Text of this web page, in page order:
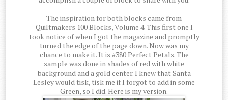
The inspiration for both blocks came from
Quiltmakers 100 Blocks, Volume 4. This first one I
took notice of when I got the magazine and promptly
turned the edge of the page down. Now was my
chance to make it. It is #380 Perfect Petals. The
sample was done in shades of red with white
background and a gold center. I knew that Santa
Lesley would tisk, tisk me if I forgot to add in some
Green, so I did. Here is my version.